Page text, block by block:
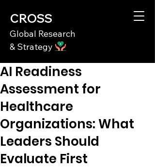
CROSS
Global Research
& Strategy
AI Readiness
Assessment for
Healthcare
Organizations: What
Leaders Should
Evaluate First